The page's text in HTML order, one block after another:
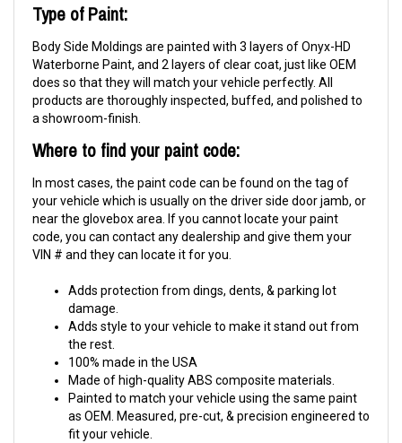
Type of Paint:
Body Side Moldings are painted with 3 layers of Onyx-HD
Waterborne Paint, and 2 layers of clear coat, just like OEM
does so that they will match your vehicle perfectly. All
products are thoroughly inspected, buffed, and polished to
a showroom-finish.
Where to find your paint code:
In most cases, the paint code can be found on the tag of
your vehicle which is usually on the driver side door jamb, or
near the glovebox area. If you cannot locate your paint
code, you can contact any dealership and give them your
VIN # and they can locate it for you.
Adds protection from dings, dents, & parking lot
damage.
Adds style to your vehicle to make it stand out from
the rest.
100% made in the USA
Made of high-quality ABS composite materials.
Painted to match your vehicle using the same paint
as OEM. Measured, pre-cut, & precision engineered to
fit your vehicle.